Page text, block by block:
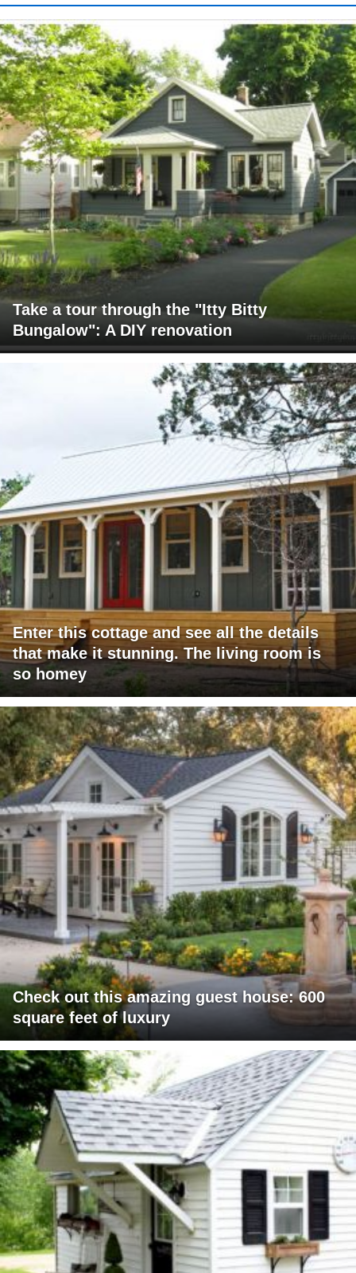
Take a tour through the "Itty Bitty
Bungalow": A DIY renovation
Enter this cottage and see all the details
that make it stunning. The living room is
so homey
Check out this amazing guest house: 600
square feet of luxury